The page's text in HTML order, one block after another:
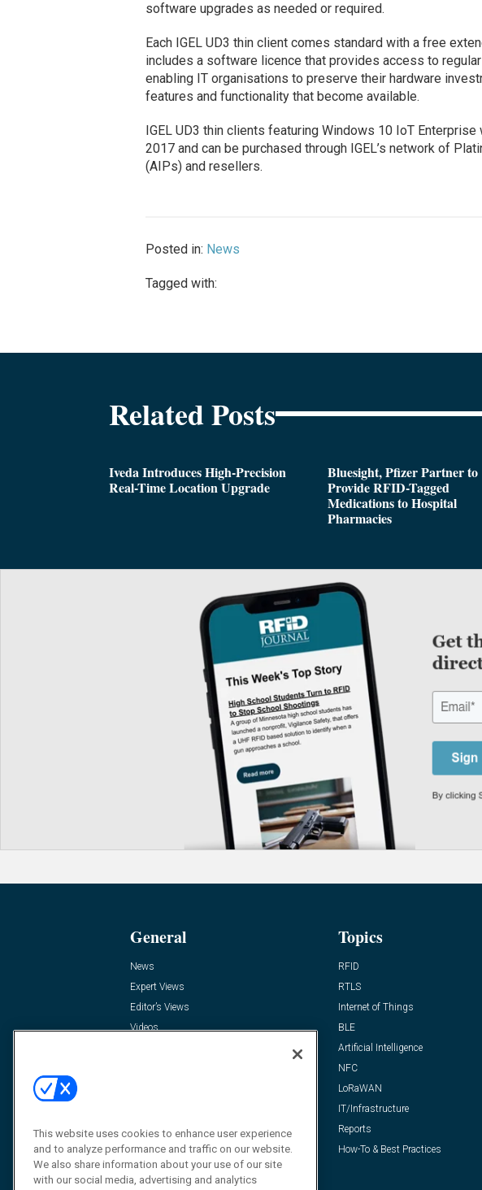
software upgrades as needed or required.
Each IGEL UD3 thin client comes standard with a free
includes a software licence that provides access to
enabling IT organisations to preserve their hardware
features and functionality that become available.
IGEL UD3 thin clients featuring Windows 10 IoT
2017 and can be purchased through IGEL’s network of
(AIPs) and resellers.
Posted in: News
Tagged with:
Related Posts
Iveda Introduces High-Precision
Real-Time Location Upgrade
Bluesight, Pfizer Partner to
Provide RFID-Tagged
Medications to Hospital
Pharmacies
General
News
Expert Views
Editor’s Views
Videos
Topics
RFID
RTLS
Internet of Things
BLE
Artificial Intelligence
NFC
LoRaWAN
IT/Infrastructure
Reports
How-To & Best Practices
This website uses cookies to enhance user experience
and to analyze performance and traffic on our website.
We also share information about your use of our site
with our social media, advertising and analytics